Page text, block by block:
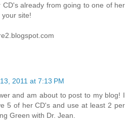
already from going to one of her
site!
2011 at 7:13 PM
and am about to post to my blog! I
5 of her CD's and use at least 2 per
Green with Dr. Jean.